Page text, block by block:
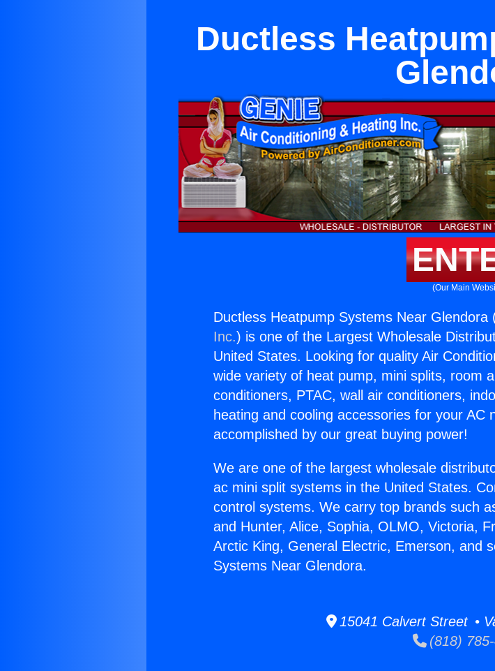
Ductless
(Our Main
Ductless Heatpump Systems Near Glendora
Inc.) is one of the Largest Wholesale
United States. Looking for quality Air
wide variety of heat pump, mini splits, room
conditioners, PTAC, wall air conditioners,
heating and cooling accessories for your AC
accomplished by our great buying power!
We are one of the largest wholesale
ac mini split systems in the United States.
control systems. We carry top brands such
and Hunter, Alice, Sophia, OLMO, Victoria,
Arctic King, General Electric, Emerson, and
Systems Near Glendora.
15041 Calvert Street •
(818)